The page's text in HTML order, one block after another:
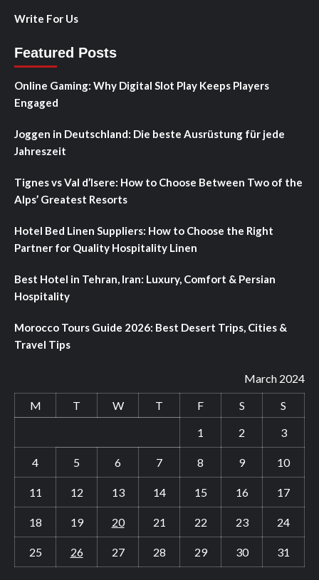
Write For Us
Featured Posts
Online Gaming: Why Digital Slot Play Keeps Players
Engaged
Joggen in Deutschland: Die beste Ausrüstung für jede
Jahreszeit
Tignes vs Val d’Isere: How to Choose Between Two of the
Alps’ Greatest Resorts
Hotel Bed Linen Suppliers: How to Choose the Right
Partner for Quality Hospitality Linen
Best Hotel in Tehran, Iran: Luxury, Comfort & Persian
Hospitality
Morocco Tours Guide 2026: Best Desert Trips, Cities &
Travel Tips
March 2024
M
T W T F S
S
1
2 3
4 5 6 7 8 9 10
11 12 13 14 15 16 17
18 19 20 21 22 23 24
25 26 27 28 29 30 31